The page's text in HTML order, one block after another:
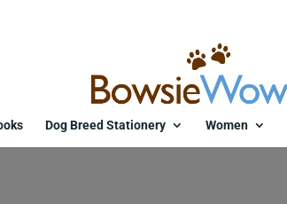
Dog Breed Stationery Women